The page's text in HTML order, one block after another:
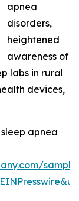
apnea
disorders,
heightened
awareness of
labs in rural
devices,
apnea